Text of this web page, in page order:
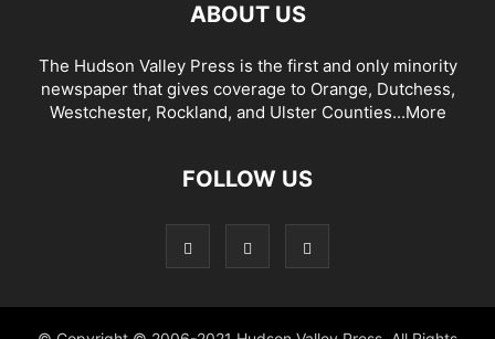
ABOUT US
The Hudson Valley Press is the first and only minority
newspaper that gives coverage to Orange, Dutchess,
Westchester, Rockland, and Ulster Counties...More
FOLLOW US